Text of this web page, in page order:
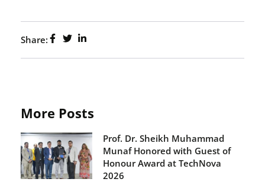
Share:
More Posts
Prof. Dr. Sheikh Muhammad
Munaf Honored with Guest of
Honour Award at TechNova
2026